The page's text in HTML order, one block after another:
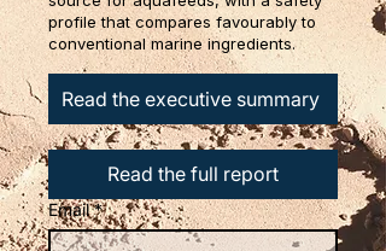
profile that compares favourably to
conventional marine ingredients.
Read the executive summary
Read the full report
Email *